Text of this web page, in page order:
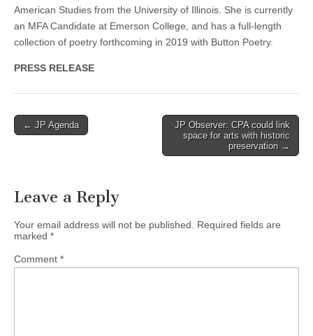
American Studies from the University of Illinois. She is currently
an MFA Candidate at Emerson College, and has a full-length
collection of poetry forthcoming in 2019 with Button Poetry.
PRESS RELEASE
Post
← JP Agenda
JP Observer: CPA could link
space for arts with historic
preservation →
Leave a Reply
Your email address will not be published.
Required fields are
marked *
Comment *